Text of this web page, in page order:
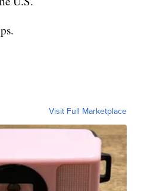
Visit Full Marketplace